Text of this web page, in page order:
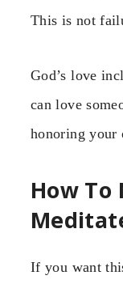
This is not
God’s love
can love
honoring your
How To
If you want